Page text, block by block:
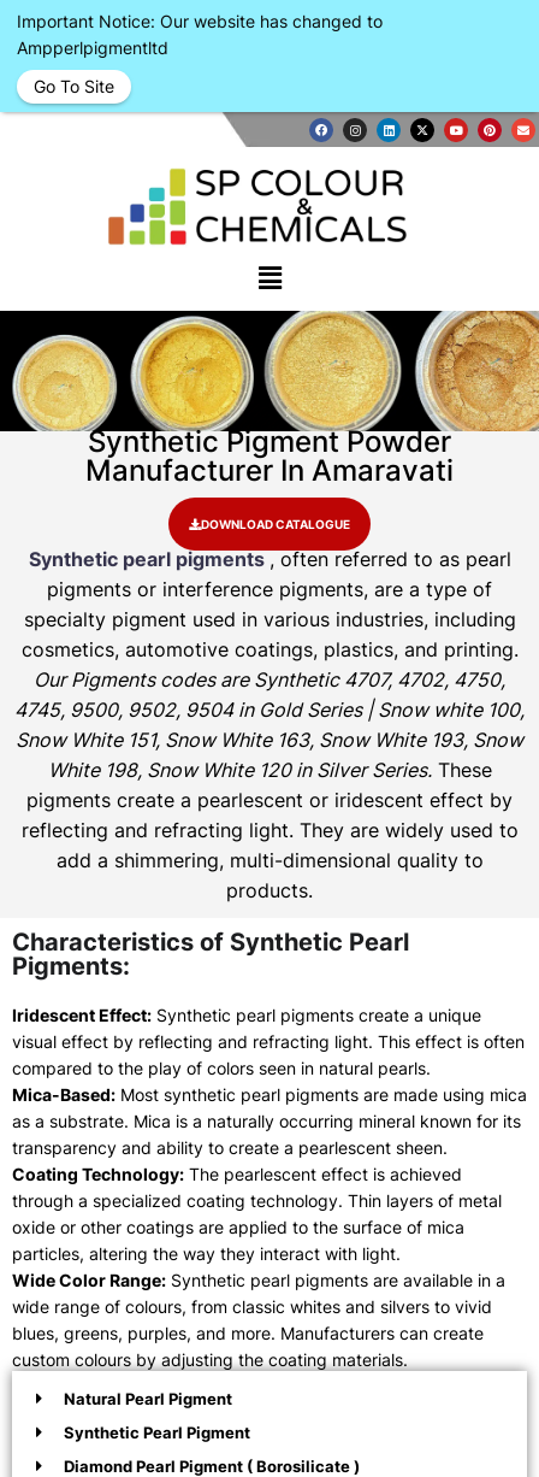
Synthetic Pigment Powder
Manufacturer In Amaravati
DOWNLOAD CATALOGUE
Synthetic pearl pigments, often referred to as pearl
pigments or interference pigments, are a type of
specialty pigment used in various industries, including
cosmetics, automotive coatings, plastics, and printing.
Our Pigments codes are Synthetic 4707, 4702, 4750,
4745, 9500, 9502, 9504 in Gold Series | Snow white 100,
Snow White 151, Snow White 163, Snow White 193, Snow
White 198, Snow White 120 in Silver Series.These
pigments create a pearlescent or iridescent effect by
reflecting and refracting light. They are widely used to
add a shimmering, multi-dimensional quality to
products.
Characteristics of Synthetic Pearl
Pigments:
Iridescent Effect: Synthetic pearl pigments create a unique
visual effect by reflecting and refracting light. This effect is often
compared to the play of colors seen in natural pearls.
Mica-Based: Most synthetic pearl pigments are made using mica
as a substrate. Mica is a naturally occurring mineral known for its
transparency and ability to create a pearlescent sheen.
Coating Technology: The pearlescent effect is achieved
through a specialized coating technology. Thin layers of metal
oxide or other coatings are applied to the surface of mica
particles, altering the way they interact with light.
Wide Color Range: Synthetic pearl pigments are available in a
wide range of colours, from classic whites and silvers to vivid
blues, greens, purples, and more. Manufacturers can create
custom colours by adjusting the coating materials.
Natural Pearl Pigment
Synthetic Pearl Pigment
Diamond Pearl Pigment ( Borosilicate )
Important Notice: Our website has changed to
Ampperlpigmentltd
Go To Site